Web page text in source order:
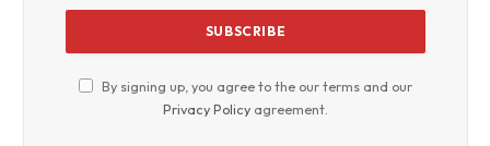
By signing up, you agree to the our terms and our
Privacy Policy agreement.